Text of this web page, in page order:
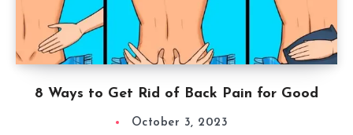
8 Ways to Get Rid of Back Pain for Good
October 3, 2023